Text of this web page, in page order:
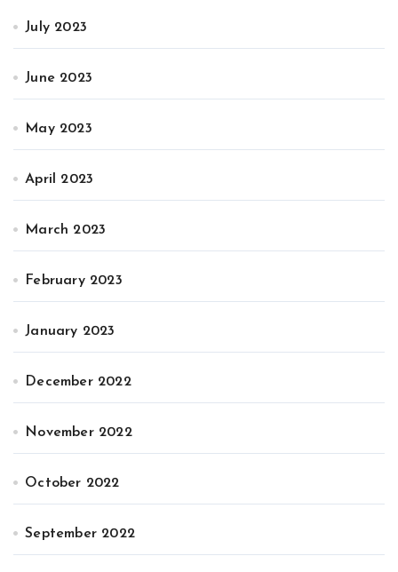
July 2023
June 2023
May 2023
April 2023
March 2023
February 2023
January 2023
December 2022
November 2022
October 2022
September 2022